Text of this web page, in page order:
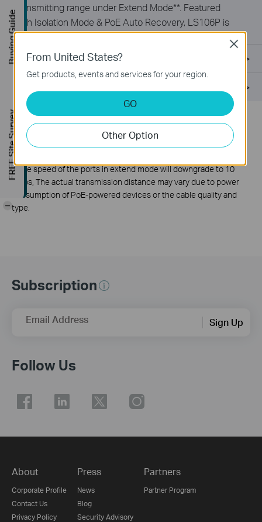
transmitting range under Extend Mode**. Featured
with Isolation Mode & PoE Auto Recovery, LS106P is
ideal for surveillance scenario.
Specifications
*
PoE budget calculations are based on laboratory testing. Actual
PoE budget is not guaranteed and will vary as a result of client
limitations and environmental factors.
**The speed of the ports in extend mode will downgrade to 10
Mbps, The actual transmission distance may vary due to power
consumption of PoE-powered devices or the cable quality and
type.
Subscription
Email Address Sign Up
Follow Us
About
Corporate Profile
Contact Us
Privacy Policy
Press
News
Blog
Security Advisory
Partners
Partner Program
From United States?
Get products, events and services for your region.
GO
Other Option
Close
Buying Guide
FREE Site Survey
-